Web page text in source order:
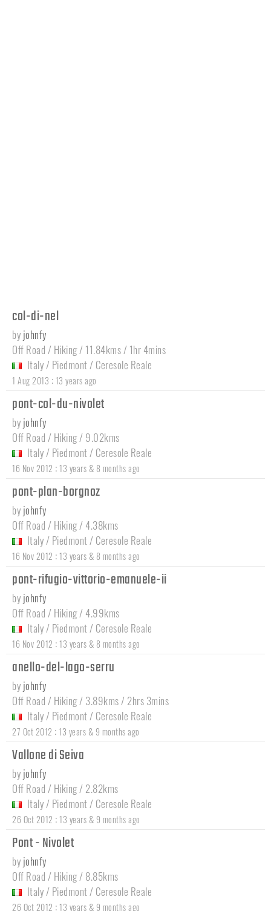
col-di-nel
by johnfy
Off Road / Hiking / 11.84kms / 1hr 4mins
Italy / Piedmont / Ceresole Reale
1 Aug 2013 : 13 years ago
pont-col-du-nivolet
by johnfy
Off Road / Hiking / 9.02kms
Italy / Piedmont / Ceresole Reale
16 Nov 2012 : 13 years & 8 months ago
pont-plan-borgnoz
by johnfy
Off Road / Hiking / 4.38kms
Italy / Piedmont / Ceresole Reale
16 Nov 2012 : 13 years & 8 months ago
pont-rifugio-vittorio-emanuele-ii
by johnfy
Off Road / Hiking / 4.99kms
Italy / Piedmont / Ceresole Reale
16 Nov 2012 : 13 years & 8 months ago
anello-del-lago-serru
by johnfy
Off Road / Hiking / 3.89kms / 2hrs 3mins
Italy / Piedmont / Ceresole Reale
27 Oct 2012 : 13 years & 9 months ago
Vallone di Seiva
by johnfy
Off Road / Hiking / 2.82kms
Italy / Piedmont / Ceresole Reale
26 Oct 2012 : 13 years & 9 months ago
Pont - Nivolet
by johnfy
Off Road / Hiking / 8.85kms
Italy / Piedmont / Ceresole Reale
26 Oct 2012 : 13 years & 9 months ago